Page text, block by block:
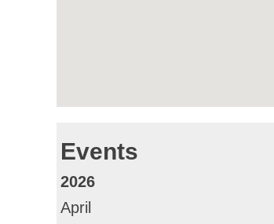
Events
2026
April